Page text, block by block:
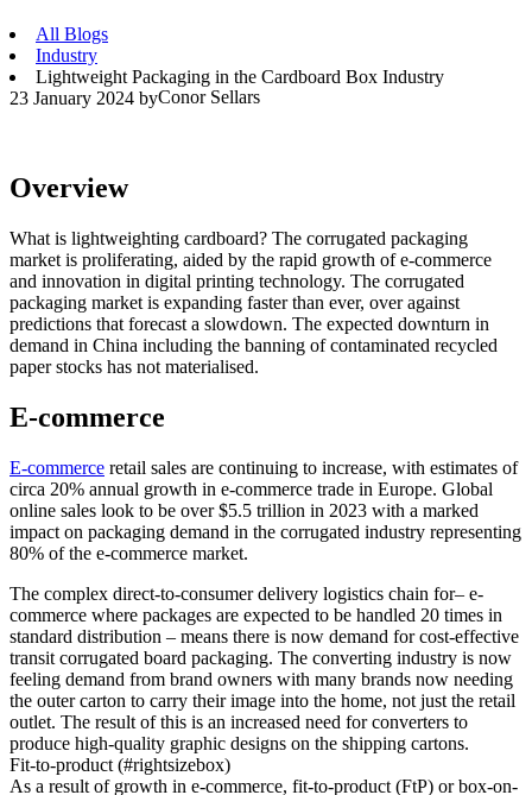
All Blogs
Industry
Lightweight Packaging in the Cardboard Box Industry
23 January 2024 byConor Sellars
Overview
What is lightweighting cardboard? The corrugated packaging
market is proliferating, aided by the rapid growth of e-commerce
and innovation in digital printing technology. The corrugated
packaging market is expanding faster than ever, over against
predictions that forecast a slowdown. The expected downturn in
demand in China including the banning of contaminated recycled
paper stocks has not materialised.
E-commerce
E-commerce retail sales are continuing to increase, with estimates of
circa 20% annual growth in e-commerce trade in Europe. Global
online sales look to be over $5.5 trillion in 2023 with a marked
impact on packaging demand in the corrugated industry representing
80% of the e-commerce market.
The complex direct-to-consumer delivery logistics chain for– e-
commerce where packages are expected to be handled 20 times in
standard distribution – means there is now demand for cost-effective
transit corrugated board packaging. The converting industry is now
feeling demand from brand owners with many brands now needing
the outer carton to carry their image into the home, not just the retail
outlet. The result of this is an increased need for converters to
produce high-quality graphic designs on the shipping cartons.
Fit-to-product (#rightsizebox)
As a result of growth in e-commerce, fit-to-product (FtP) or box-on-